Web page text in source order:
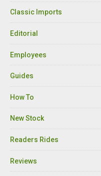
Classic Imports
Editorial
Employees
Guides
How To
New Stock
Readers Rides
Reviews